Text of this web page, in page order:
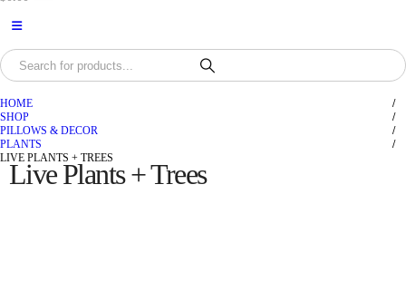
HOME
SHOP
PILLOWS & DECOR
PLANTS
LIVE PLANTS + TREES
Live Plants + Trees